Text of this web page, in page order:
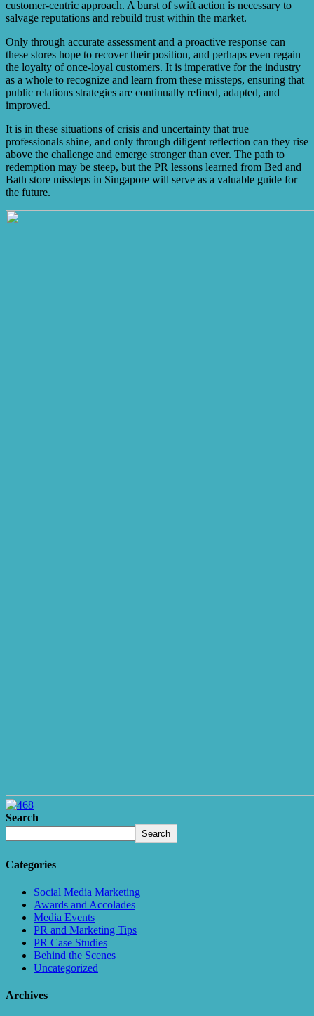
customer-centric approach. A burst of swift action is necessary to
salvage reputations and rebuild trust within the market.
Only through accurate assessment and a proactive response can
these stores hope to recover their position, and perhaps even regain
the loyalty of once-loyal customers. It is imperative for the industry
as a whole to recognize and learn from these missteps, ensuring that
public relations strategies are continually refined, adapted, and
improved.
It is in these situations of crisis and uncertainty that true
professionals shine, and only through diligent reflection can they rise
above the challenge and emerge stronger than ever. The path to
redemption may be steep, but the PR lessons learned from Bed and
Bath store missteps in Singapore will serve as a valuable guide for
the future.
Search
Search
Categories
Social Media Marketing
Awards and Accolades
Media Events
PR and Marketing Tips
PR Case Studies
Behind the Scenes
Uncategorized
Archives